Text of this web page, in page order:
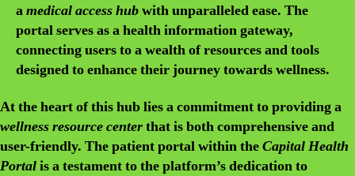
amedical access hubwith unparalleled ease. The
portal serves as ahealth information gateway,
connecting users to a wealth of resources and tools
designed to enhance their journey towards wellness.
At the heart of thishublies a commitment to providing a
wellness resource centerthat is both comprehensive and
user-friendly. Thepatient portal within theCapital Health
Portalis a testament to the platform’s dedication to